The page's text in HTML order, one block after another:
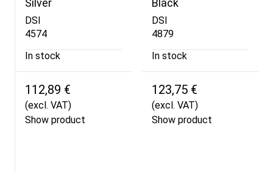
Silver
DSI
4574
In stock
112,89 €
(excl. VAT)
Show product
Black
DSI
4879
In stock
123,75 €
(excl. VAT)
Show product